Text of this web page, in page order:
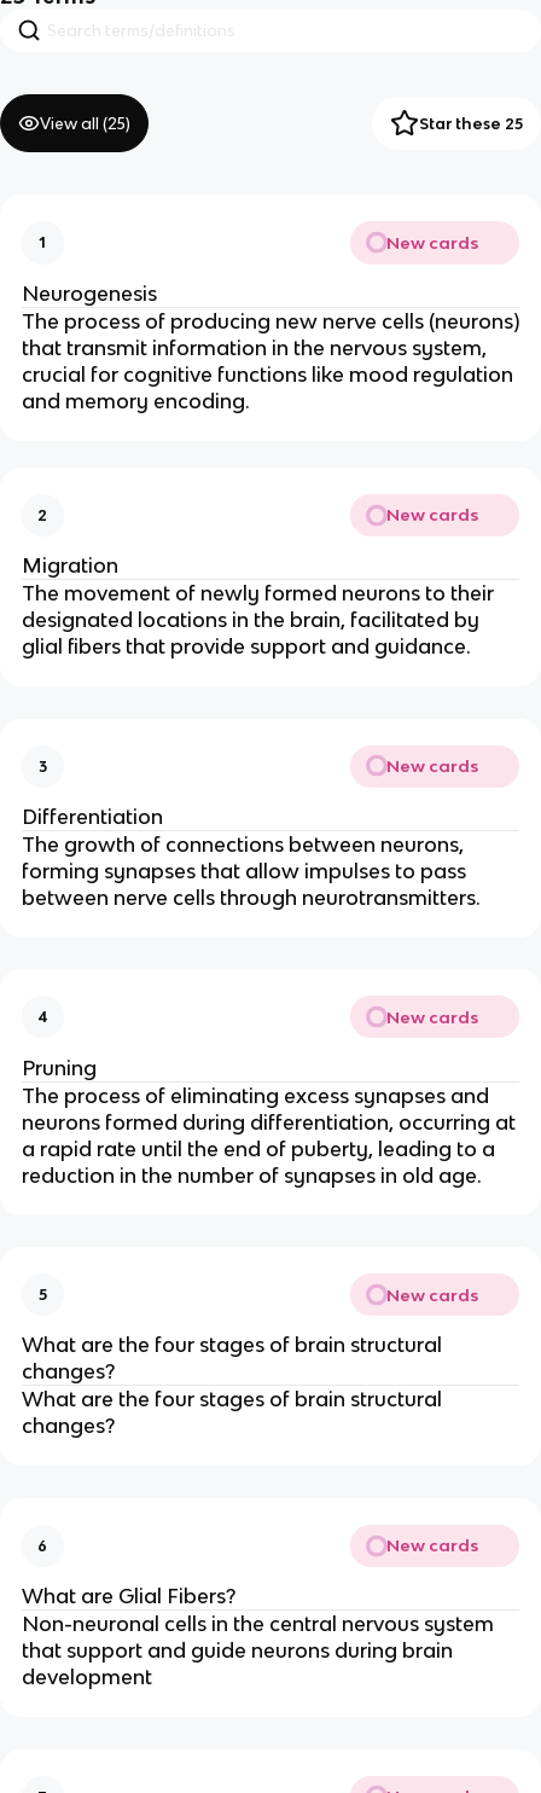
View all (25) Star these 25
1 New cards
Neurogenesis
The process of producing new nerve cells (neurons)
that transmit information in the nervous system,
crucial for cognitive functions like mood regulation
and memory encoding.
2 New cards
Migration
The movement of newly formed neurons to their
designated locations in the brain, facilitated by
glial fibers that provide support and guidance.
3 New cards
Differentiation
The growth of connections between neurons,
forming synapses that allow impulses to pass
between nerve cells through neurotransmitters.
4 New cards
Pruning
The process of eliminating excess synapses and
neurons formed during differentiation, occurring at
a rapid rate until the end of puberty, leading to a
reduction in the number of synapses in old age.
5 New cards
What are the four stages of brain structural
changes?
What are the four stages of brain structural
changes?
6 New cards
What are Glial Fibers?
Non-neuronal cells in the central nervous system
that support and guide neurons during brain
development